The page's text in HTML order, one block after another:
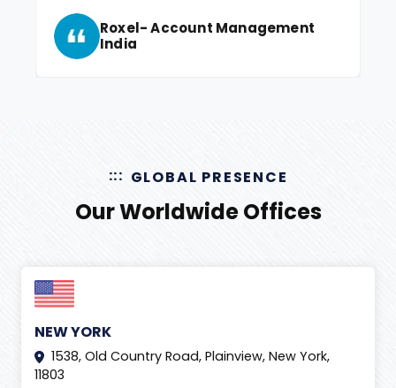
Roxel- Account Management
India
GLOBAL PRESENCE
Our Worldwide Offices
NEW YORK
1538, Old Country Road, Plainview, New York,
11803